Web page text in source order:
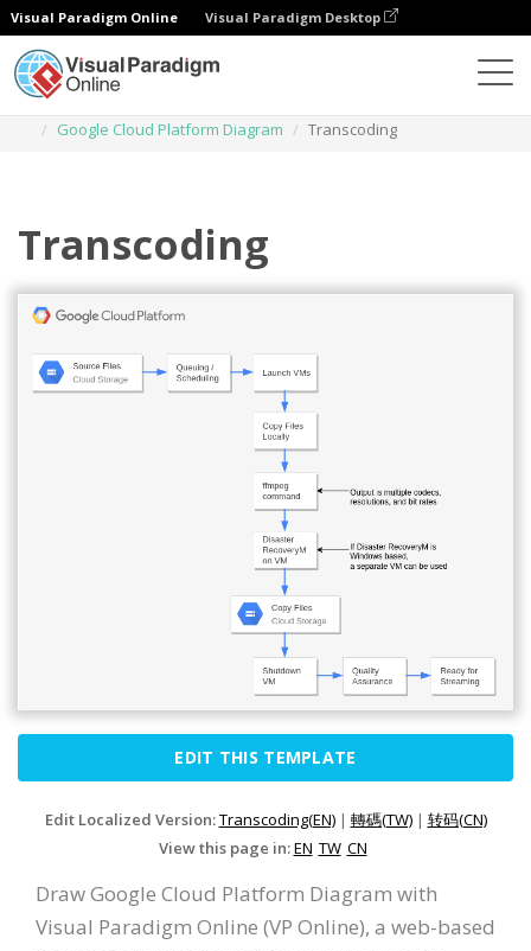
Visual Paradigm Online Visual Paradigm Desktop
Google Cloud Platform Diagram
Transcoding
Transcoding
EDIT THIS TEMPLATE
Edit Localized Version:Transcoding(EN)| 轉碼(TW)| 转码(CN)
View this page in:EN TW CN
Draw Google Cloud Platform Diagram with
Visual Paradigm Online (VP Online), a web-based